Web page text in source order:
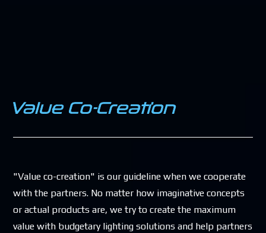
"Value co-creation" is our guideline when we cooperate
with the partners. No matter how imaginative concepts
or actual products are, we try to create the maximum
value with budgetary lighting solutions and help partners